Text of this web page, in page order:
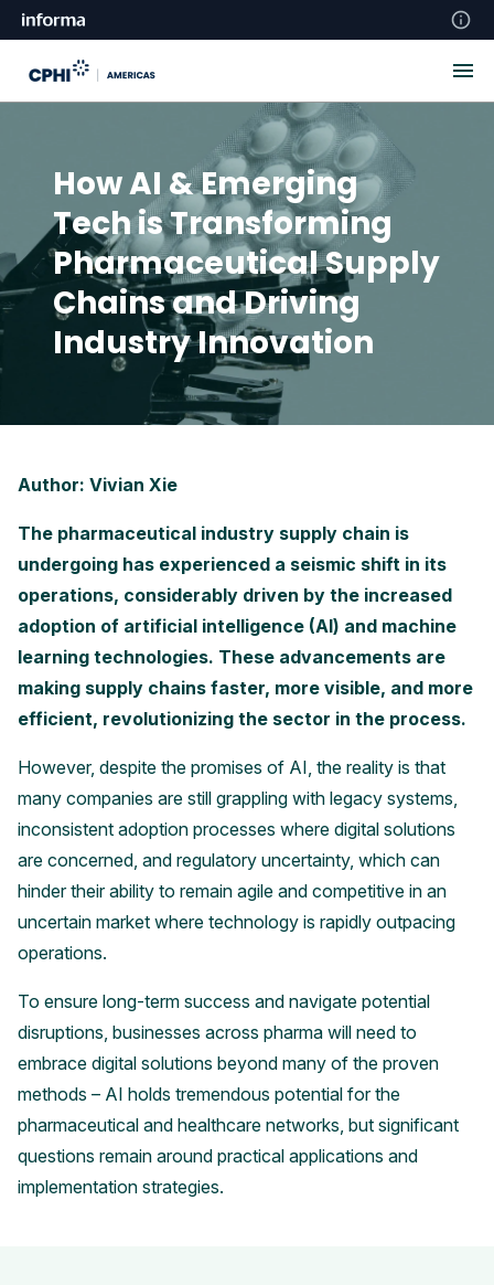
How AI & Emerging
Tech is Transforming
Pharmaceutical Supply
Chains and Driving
Industry Innovation
Author: Vivian Xie
The pharmaceutical industry supply chain is
undergoing has experienced a seismic shift in its
operations, considerably driven by the increased
adoption of artificial intelligence (AI) and machine
learning technologies. These advancements are
making supply chains faster, more visible, and more
efficient, revolutionizing the sector in the process.
However, despite the promises of AI, the reality is that
many companies are still grappling with legacy systems,
inconsistent adoption processes where digital solutions
are concerned, and regulatory uncertainty, which can
hinder their ability to remain agile and competitive in an
uncertain market where technology is rapidly outpacing
operations.
To ensure long-term success and navigate potential
disruptions, businesses across pharma will need to
embrace digital solutions beyond many of the proven
methods – AI holds tremendous potential for the
pharmaceutical and healthcare networks, but significant
questions remain around practical applications and
implementation strategies.